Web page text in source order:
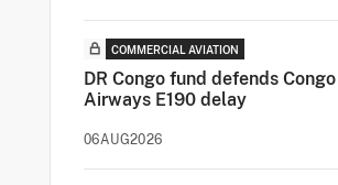
COMMERCIAL AVIATION
DR Congo fund defends Congo
Airways E190 delay
06AUG2026